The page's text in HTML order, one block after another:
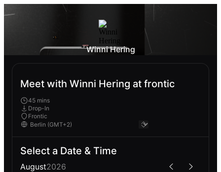
Winni Hering
Meet with Winni Hering at frontic
45 mins
Drop-In
Frontic
Select a Date & Time
August2026